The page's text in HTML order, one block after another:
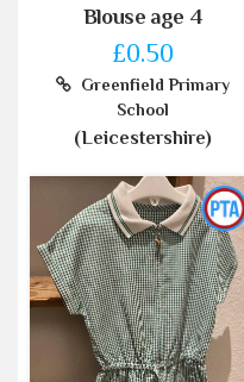
Blouse age 4
£0.50
Greenfield Primary
School
(Leicestershire)